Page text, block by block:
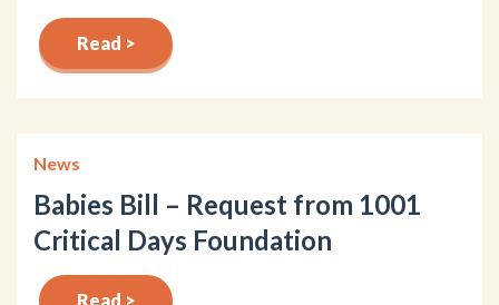
Read >
News
Babies Bill – Request from 1001
Critical Days Foundation
Read >